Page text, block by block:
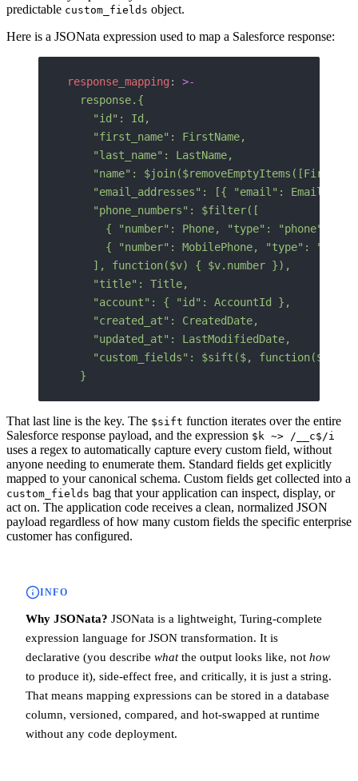
predictable custom_fields object.
Here is a JSONata expression used to map a Salesforce response:
response_mapping : >-
  response.{
    "id": Id,
    "first_name": FirstName,
    "last_name": LastName,
"name":
    "email_addresses": [{ "email": Email }],
    "phone_numbers": $filter([
      { "number": Phone, "type": "phone" },
{ "number": MobilePhone, "type":
    ], function($v) { $v.number }),
    "title": Title,
    "account": { "id": AccountId },
    "created_at": CreatedDate,
    "updated_at": LastModifiedDate,
"custom_fields": $sift($, function($v,
  }
That last line is the key. The $sift function iterates over the entire
Salesforce response payload, and the expression $k ~> /__c$/i
uses a regex to automatically capture every custom field, without
anyone needing to enumerate them. Standard fields get explicitly
mapped to your canonical schema. Custom fields get collected into a
custom_fields bag that your application can inspect, display, or
act on. The application code receives a clean, normalized JSON
payload regardless of how many custom fields the specific enterprise
customer has configured.
INFO
Why JSONata? JSONata is a lightweight, Turing-complete
expression language for JSON transformation. It is
declarative (you describe whatthe output looks like, not how
to produce it), side-effect free, and critically, it is just a string.
That means mapping expressions can be stored in a database
column, versioned, compared, and hot-swapped at runtime
without any code deployment.